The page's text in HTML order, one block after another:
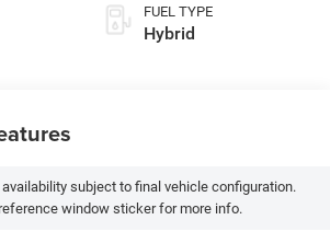
FUEL TYPE
Hybrid
availability subject to final vehicle configuration.
window sticker for more info.